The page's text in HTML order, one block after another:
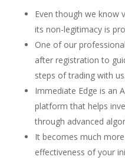
Even though we know
its non-legitimacy is
One of our
after registration to
steps of trading with us.
Immediate Edge is an
platform that helps
through advanced
It becomes much
effectiveness of your